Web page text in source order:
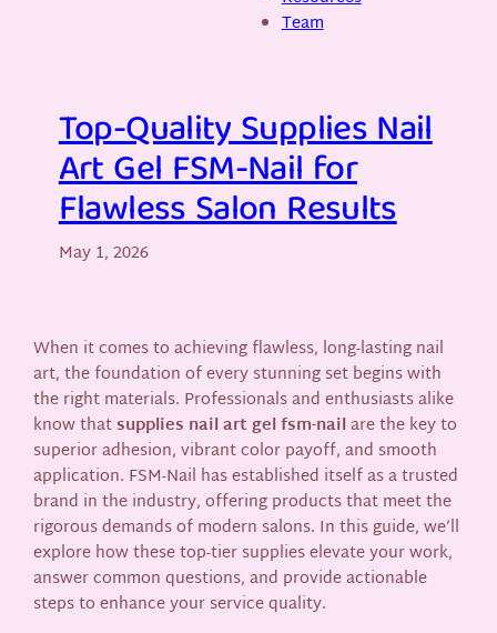
Team
Top-Quality Supplies Nail
Art Gel FSM-Nail for
Flawless Salon Results
May 1, 2026
When it comes to achieving flawless, long-lasting nail
art, the foundation of every stunning set begins with
the right materials. Professionals and enthusiasts alike
know thatsupplies nail art gel fsm-nailare the key to
superior adhesion, vibrant color payoff, and smooth
application. FSM-Nail has established itself as a trusted
brand in the industry, offering products that meet the
rigorous demands of modern salons. In this guide, we’ll
explore how these top-tier supplies elevate your work,
answer common questions, and provide actionable
steps to enhance your service quality.